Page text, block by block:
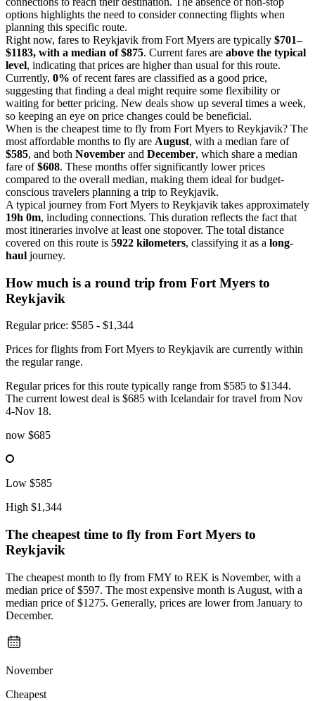
options highlights the need to consider connecting flights when
planning this specific route.
Right now, fares to Reykjavik from Fort Myers are typically $701–
$1183, with a median of $875. Current fares are above the typical
level, indicating that prices are higher than usual for this route.
Currently, 0% of recent fares are classified as a good price,
suggesting that finding a deal might require some flexibility or
waiting for better pricing. New deals show up several times a week,
so keeping an eye on price changes could be beneficial.
When is the cheapest time to fly from Fort Myers to Reykjavik? The
most affordable months to fly are August, with a median fare of
$585, and both November and December, which share a median
fare of$608. These months offer significantly lower prices
compared to the overall median, making them ideal for budget-
conscious travelers planning a trip to Reykjavik.
A typical journey from Fort Myers to Reykjavik takes approximately
19h 0m, including connections. This duration reflects the fact that
most itineraries involve at least one stopover. The total distance
covered on this route is 5922 kilometers, classifying it as a long-
haul journey.
How much is a round trip from Fort Myers to
Reykjavik
Regular price: $585 - $1,344
Prices for flights from Fort Myers to Reykjavik are currently within
the regular range.
Regular prices for this route typically range from $585 to $1344.
The current lowest deal is $685 with Icelandair for travel from Nov
4-Nov 18.
now $685
Low $585
High $1,344
The cheapest time to fly from Fort Myers to
Reykjavik
The cheapest month to fly from FMY to REK is November, with a
median price of $597. The most expensive month is August, with a
median price of $1275. Generally, prices are lower from January to
December.
November
Cheapest